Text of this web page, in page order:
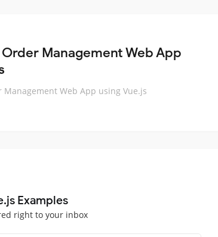
Management Web App
Management Web App using Vue.js
Examples
right to your inbox